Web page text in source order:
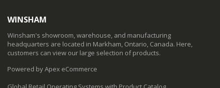
WINSHAM
Winsham's showroom, warehouse, and manufacturing
headquarters are located in Markham, Ontario, Canada. Here,
customers can view our large selection of products.
Powered by Apex eCommerce